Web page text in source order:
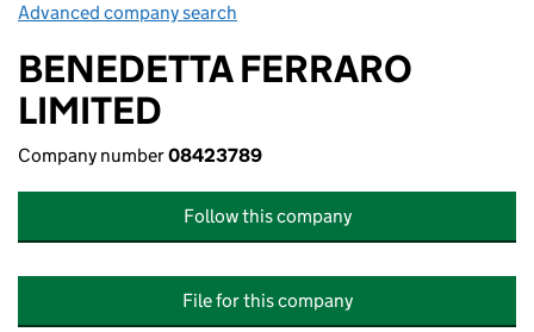
Advanced company search
BENEDETTA FERRARO
LIMITED
Company number08423789
Follow this company
File for this company